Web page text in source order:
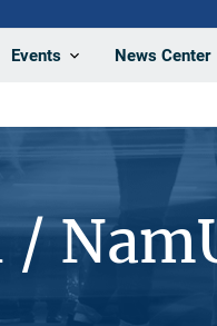
Events News Center